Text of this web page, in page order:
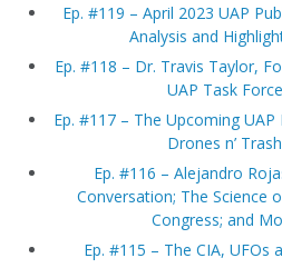
Ep. #119 – April 2023 UAP
Analysis and
Ep. #118 – Dr. Travis Taylor,
UAP Task
Ep. #117 – The Upcoming
Drones n’
Ep. #116 – Alejandro
Conversation; The Science
Congress; and
Ep. #115 – The CIA, UFOs